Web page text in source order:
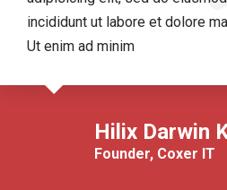
incididunt ut labore et dolore
Ut enim ad minim
Hilix Darwin
Founder, Coxer IT